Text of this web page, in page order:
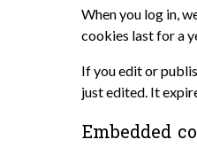
When you log in,
cookies last for a
If you edit or
just edited. It
Embedded